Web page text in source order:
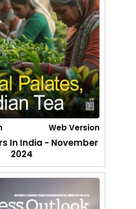
Web Version
In India - November
2024